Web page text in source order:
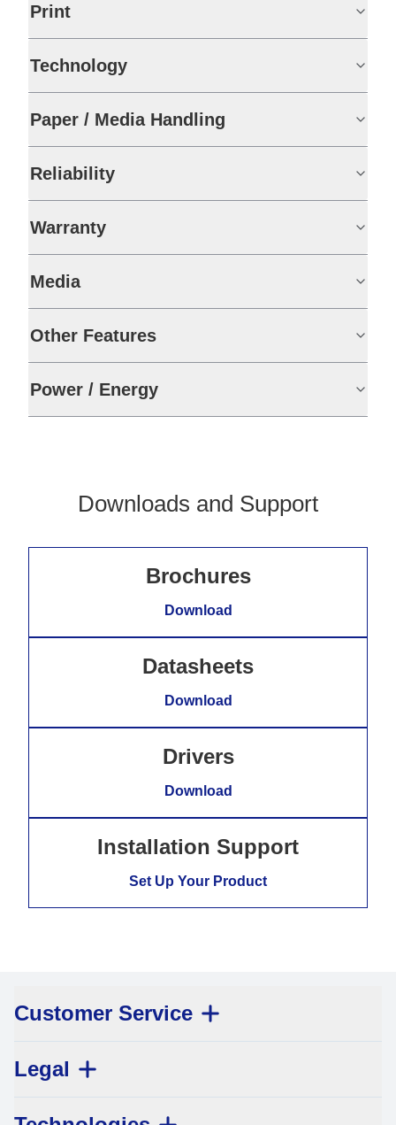
Print
Technology
Paper / Media Handling
Reliability
Warranty
Media
Other Features
Power / Energy
Downloads and Support
Brochures
Download
Datasheets
Download
Drivers
Download
Installation Support
Set Up Your Product
Customer Service
Legal